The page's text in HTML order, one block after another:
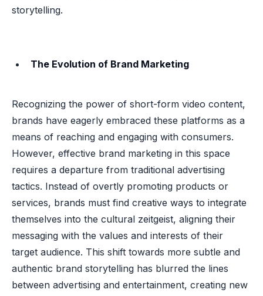
storytelling.
The Evolution of Brand Marketing
Recognizing the power of short-form video content,
brands have eagerly embraced these platforms as a
means of reaching and engaging with consumers.
However, effective brand marketing in this space
requires a departure from traditional advertising
tactics. Instead of overtly promoting products or
services, brands must find creative ways to integrate
themselves into the cultural zeitgeist, aligning their
messaging with the values and interests of their
target audience. This shift towards more subtle and
authentic brand storytelling has blurred the lines
between advertising and entertainment, creating new